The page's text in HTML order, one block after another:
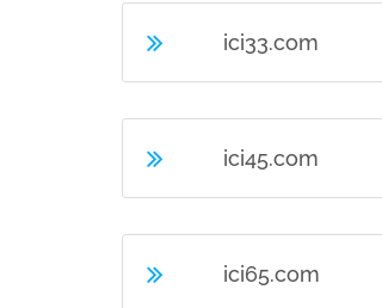
ici33.com
ici45.com
ici65.com